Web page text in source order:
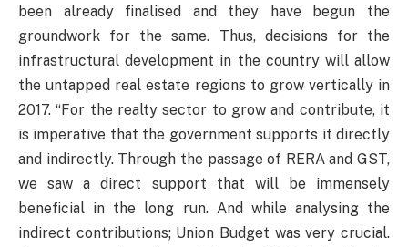
been already finalised and they have begun the
groundwork for the same. Thus, decisions for the
infrastructural development in the country will allow
the untapped real estate regions to grow vertically in
2017. “For the realty sector to grow and contribute, it
is imperative that the government supports it directly
and indirectly. Through the passage of RERA and GST,
we saw a direct support that will be immensely
beneficial in the long run. And while analysing the
indirect contributions; Union Budget was very crucial.